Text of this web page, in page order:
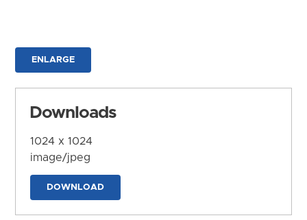
ENLARGE
Downloads
1024 x 1024
image/jpeg
DOWNLOAD